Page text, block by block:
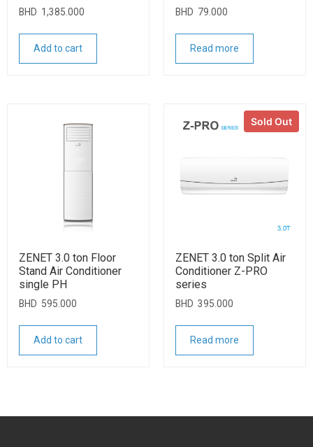
BHD 1,385.000
Add to cart
BHD 79.000
Read more
ZENET 3.0 ton Floor
Stand Air Conditioner
single PH
BHD 595.000
Add to cart
Sold Out
ZENET 3.0 ton Split Air
Conditioner Z-PRO
series
BHD 395.000
Read more